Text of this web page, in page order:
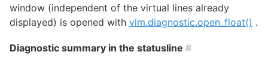
window (independent of the virtual lines already
displayed) is opened with vim.diagnostic.open_float() .
Diagnostic summary in the statusline #